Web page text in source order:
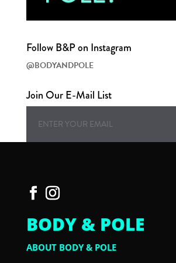
Follow B&P on Instagram
@BODYANDPOLE
Join Our E-Mail List
BODY & POLE
ABOUT BODY & POLE